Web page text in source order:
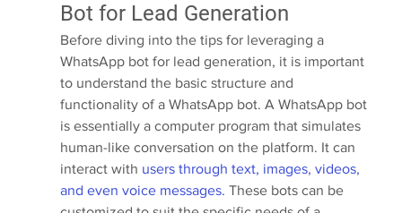
Bot for Lead Generation
Before diving into the tips for leveraging a
WhatsApp bot for lead generation, it is important
to understand the basic structure and
functionality of a WhatsApp bot. A WhatsApp bot
is essentially a computer program that simulates
human-like conversation on the platform. It can
interact with users through text, images, videos,
and even voice messages. These bots can be